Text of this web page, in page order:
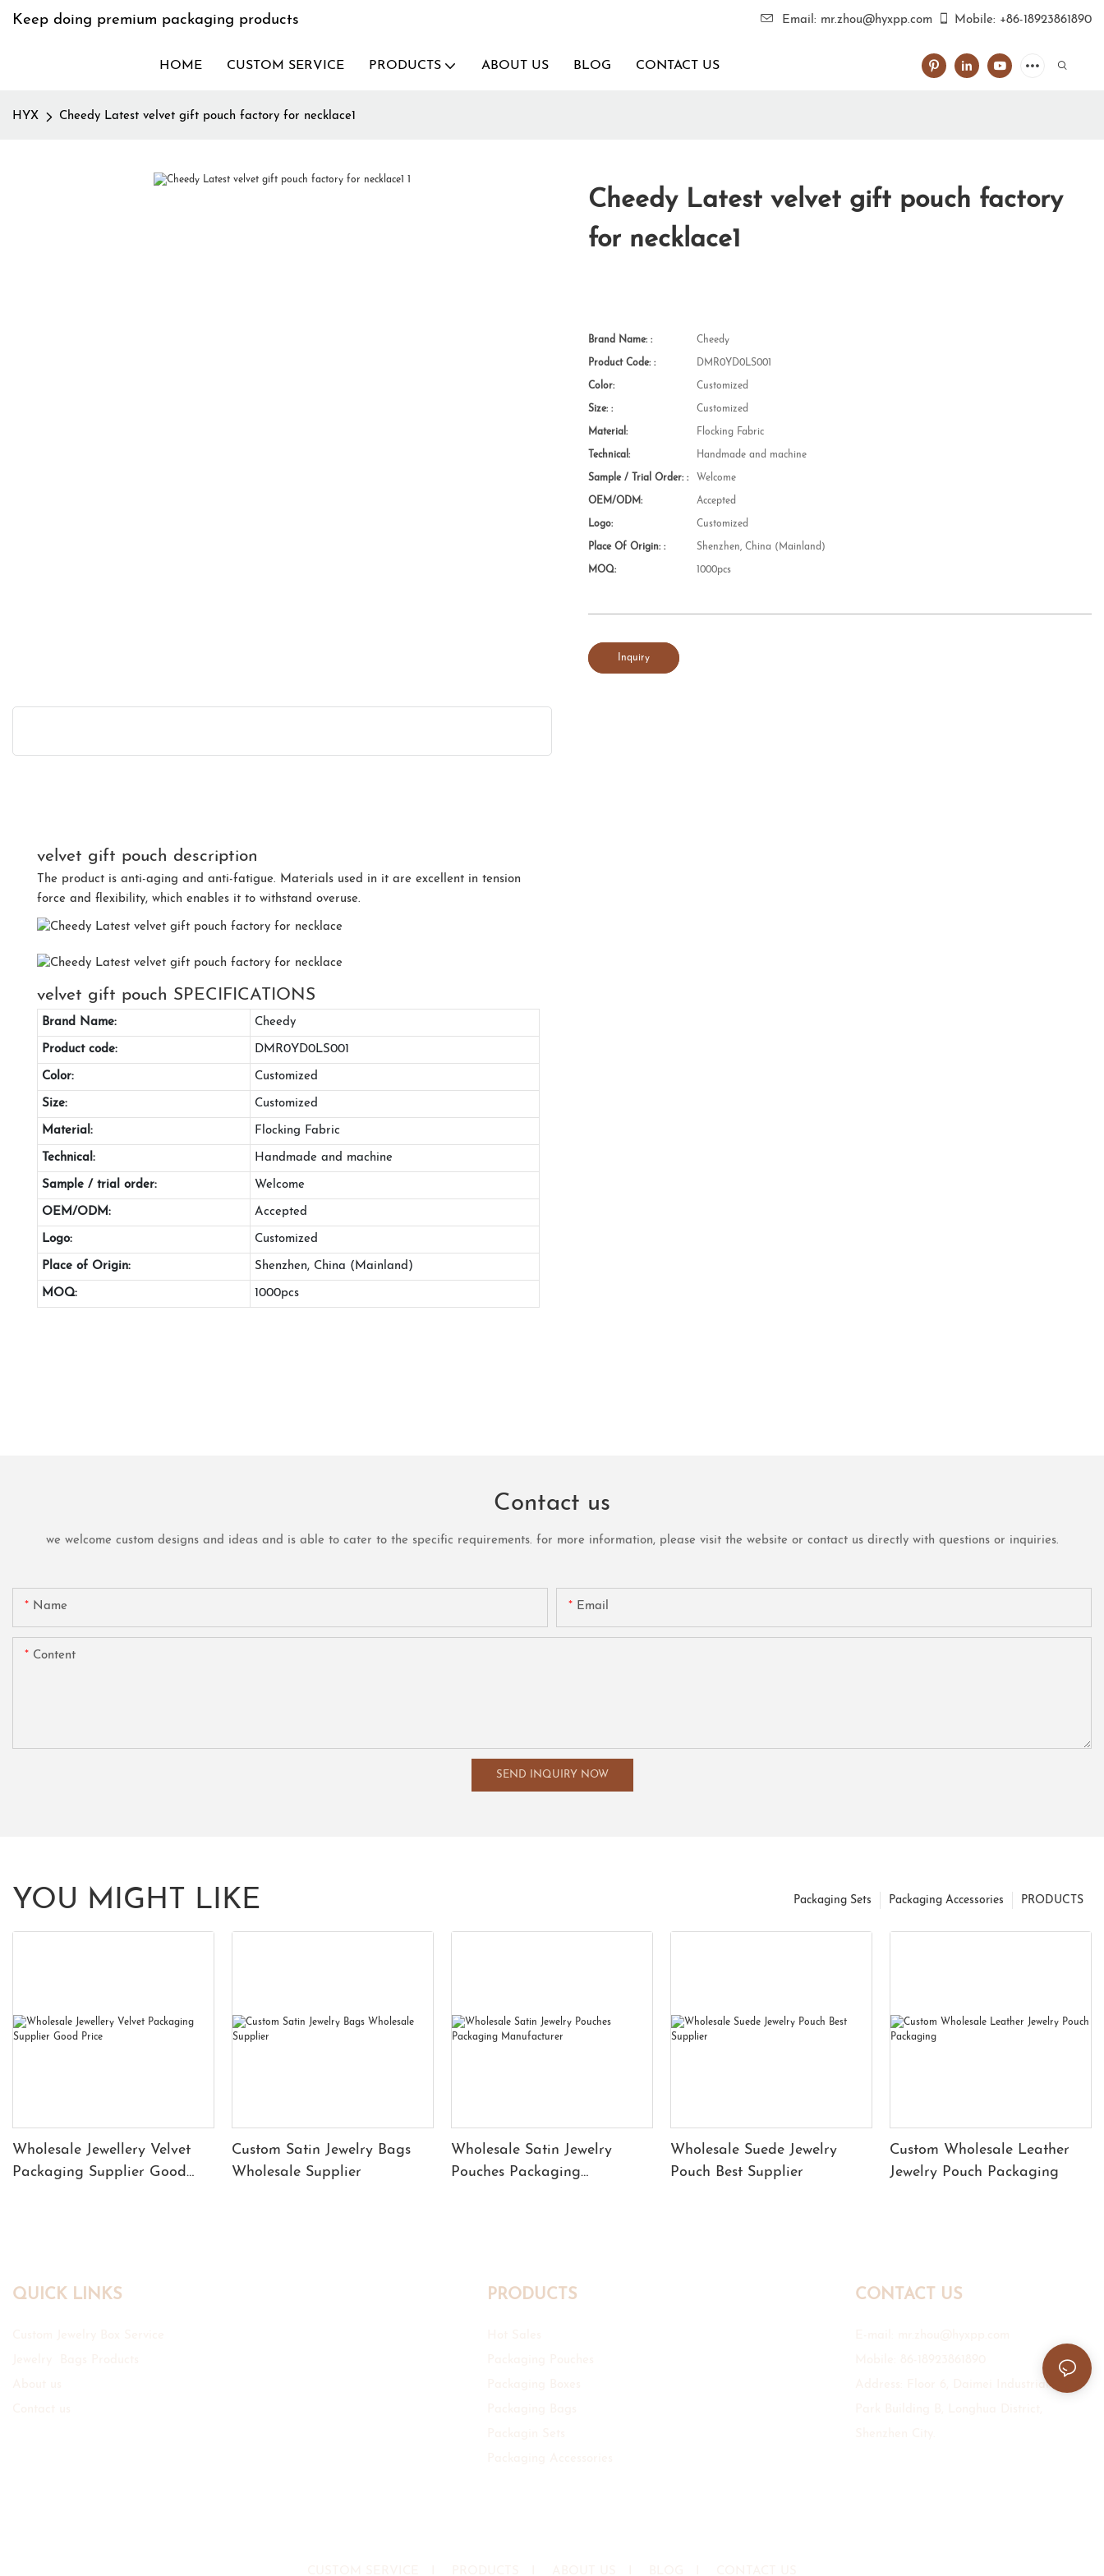
Keep doing premium packaging products Email: mr.zhou@hyxpp.com Mobile: +86-18923861890
HOME CUSTOM SERVICE PRODUCTS ABOUT US BLOG CONTACT US
HYX Cheedy Latest velvet gift pouch factory for necklace1
Cheedy Latest velvet gift pouch factory
for necklace1
Brand Name: : Cheedy
Product Code: : DMR0YD0LS001
Color: Customized
Size: : Customized
Material: Flocking Fabric
Technical: Handmade and machine
Sample / Trial Order: : Welcome
OEM/ODM: Accepted
Logo: Customized
Place Of Origin: : Shenzhen, China (Mainland)
MOQ: 1000pcs
Inquiry
velvet gift pouch description
The product is anti-aging and anti-fatigue. Materials used in it are excellent in tension
force and flexibility, which enables it to withstand overuse.
velvet gift pouch SPECIFICATIONS
Brand Name: Cheedy
Product code: DMR0YD0LS001
Color: Customized
Size: Customized
Material: Flocking Fabric
Technical: Handmade and machine
Sample / trial order: Welcome
OEM/ODM: Accepted
Logo: Customized
Place of Origin: Shenzhen, China (Mainland)
MOQ: 1000pcs
Contact us
we welcome custom designs and ideas and is able to cater to the specific requirements. for more information, please visit the website or contact us directly with questions or inquiries.
Name Email
Content
SEND INQUIRY NOW
YOU MIGHT LIKE PRODUCTS
Packaging Accessories
Packaging Sets
Wholesale Jewellery Velvet
Packaging Supplier Good
Custom Satin Jewelry Bags
Wholesale Supplier
Wholesale Satin Jewelry
Pouches Packaging
Wholesale Suede Jewelry
Pouch Best Supplier
Custom Wholesale Leather
Jewelry Pouch Packaging
QUICK LINKS PRODUCTS CONTACT US
Address: Floor 6, Daimei Industrial